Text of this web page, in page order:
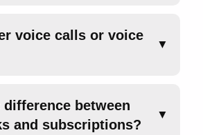
voice calls or voice
▼
difference between
and subscriptions?
▼